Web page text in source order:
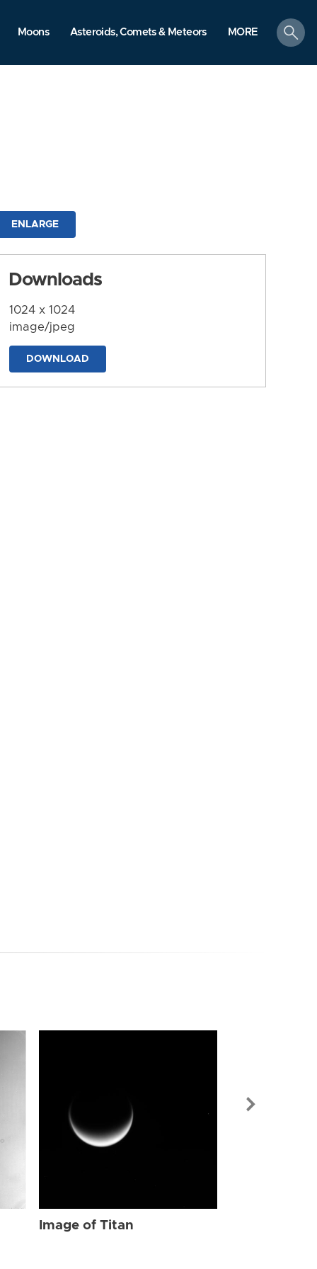
Moons Asteroids, Comets & Meteors MORE
search
ENLARGE
Downloads
1024 x 1024
image/jpeg
DOWNLOAD
Image of Titan